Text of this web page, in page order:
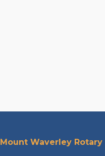
Mount Waverley Rotary